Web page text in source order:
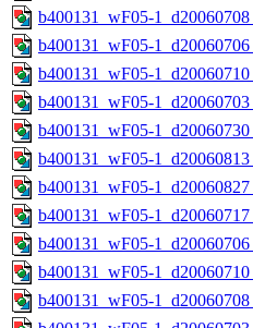
b400131_wF05-
b400131_wF05-
b400131_wF05-
b400131_wF05-
b400131_wF05-
b400131_wF05-
b400131_wF05-
b400131_wF05-
b400131_wF05-
b400131_wF05-
b400131_wF05-